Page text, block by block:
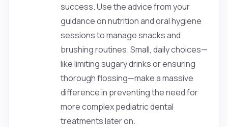
success. Use the advice from your
guidance on nutrition and oral hygiene
sessions to manage snacks and
brushing routines. Small, daily choices—
like limiting sugary drinks or ensuring
thorough flossing—make a massive
difference in preventing the need for
more complex pediatric dental
treatments later on.